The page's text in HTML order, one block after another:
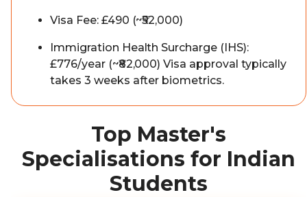
Visa Fee: £490 (~₹52,000)
Immigration Health Surcharge (IHS):
£776/year (~₹82,000) Visa approval typically
takes 3 weeks after biometrics.
Top Master's
Specialisations for Indian
Students